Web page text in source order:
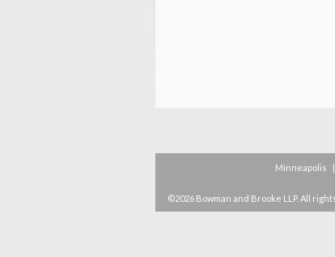
Minneapolis |
©2026 Bowman and Brooke LLP. All